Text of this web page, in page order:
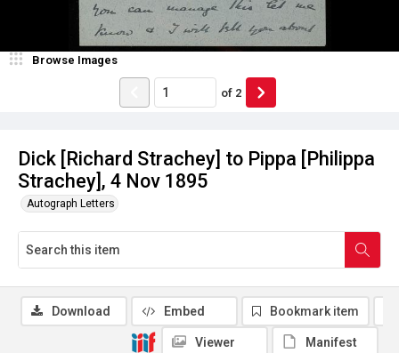
Dick [Richard Strachey] to Pippa [Philippa
Strachey], 4 Nov 1895
Autograph Letters
Browse Images
of 2
Download Embed Bookmark item
Viewer Manifest